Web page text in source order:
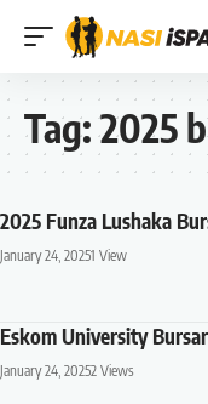
Tag:2025
2025 Funza Lushaka
January 24, 20251 View
Eskom University
January 24, 20252 Views